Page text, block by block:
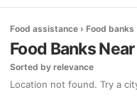
Food assistance › Food banks
Food Banks
Sorted by relevance
Location not found. Try a